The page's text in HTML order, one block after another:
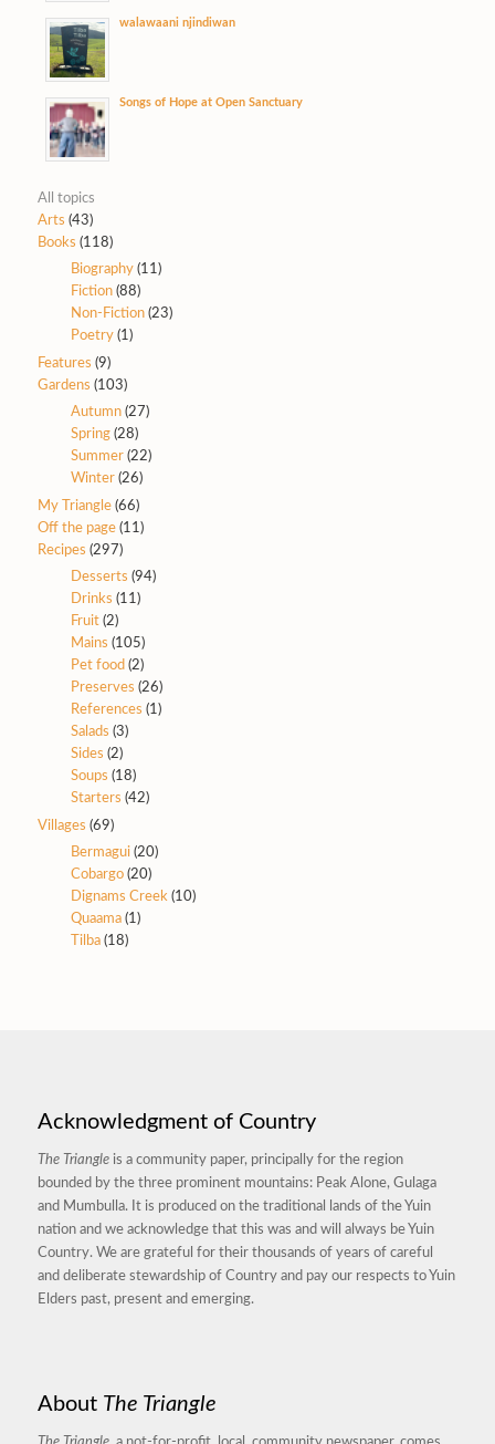
walawaani njindiwan
Songs of Hope at Open Sanctuary
All topics
Arts (43)
Books (118)
Biography(11)
Fiction(88)
Non-Fiction(23)
Poetry(1)
Features (9)
Gardens (103)
Autumn(27)
Spring(28)
Summer(22)
Winter(26)
My Triangle(66)
Off the page(11)
Recipes (297)
Desserts (94)
Drinks (11)
Fruit(2)
Mains (105)
Pet food (2)
Preserves (26)
References (1)
Salads (3)
Sides (2)
Soups (18)
Starters (42)
Villages (69)
Bermagui(20)
Cobargo(20)
Dignams Creek(10)
Quaama(1)
Tilba(18)
Acknowledgment of Country
The Triangleis a community paper, principally for the region
bounded by the three prominent mountains: Peak Alone, Gulaga
and Mumbulla. It is produced on the traditional lands of the Yuin
nation and we acknowledge that this was and will always be Yuin
Country. We are grateful for their thousands of years of careful
and deliberate stewardship of Country and pay our respects to Yuin
Elders past, present and emerging.
About The Triangle